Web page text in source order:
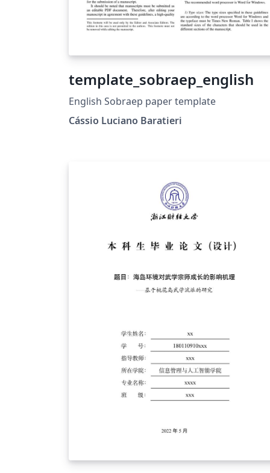
template_sobraep_english
English Sobraep paper template
Cássio Luciano Baratieri